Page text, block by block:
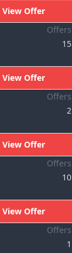
View Offer
Offers
15
View Offer
Offers
2
View Offer
Offers
10
View Offer
Offers
1